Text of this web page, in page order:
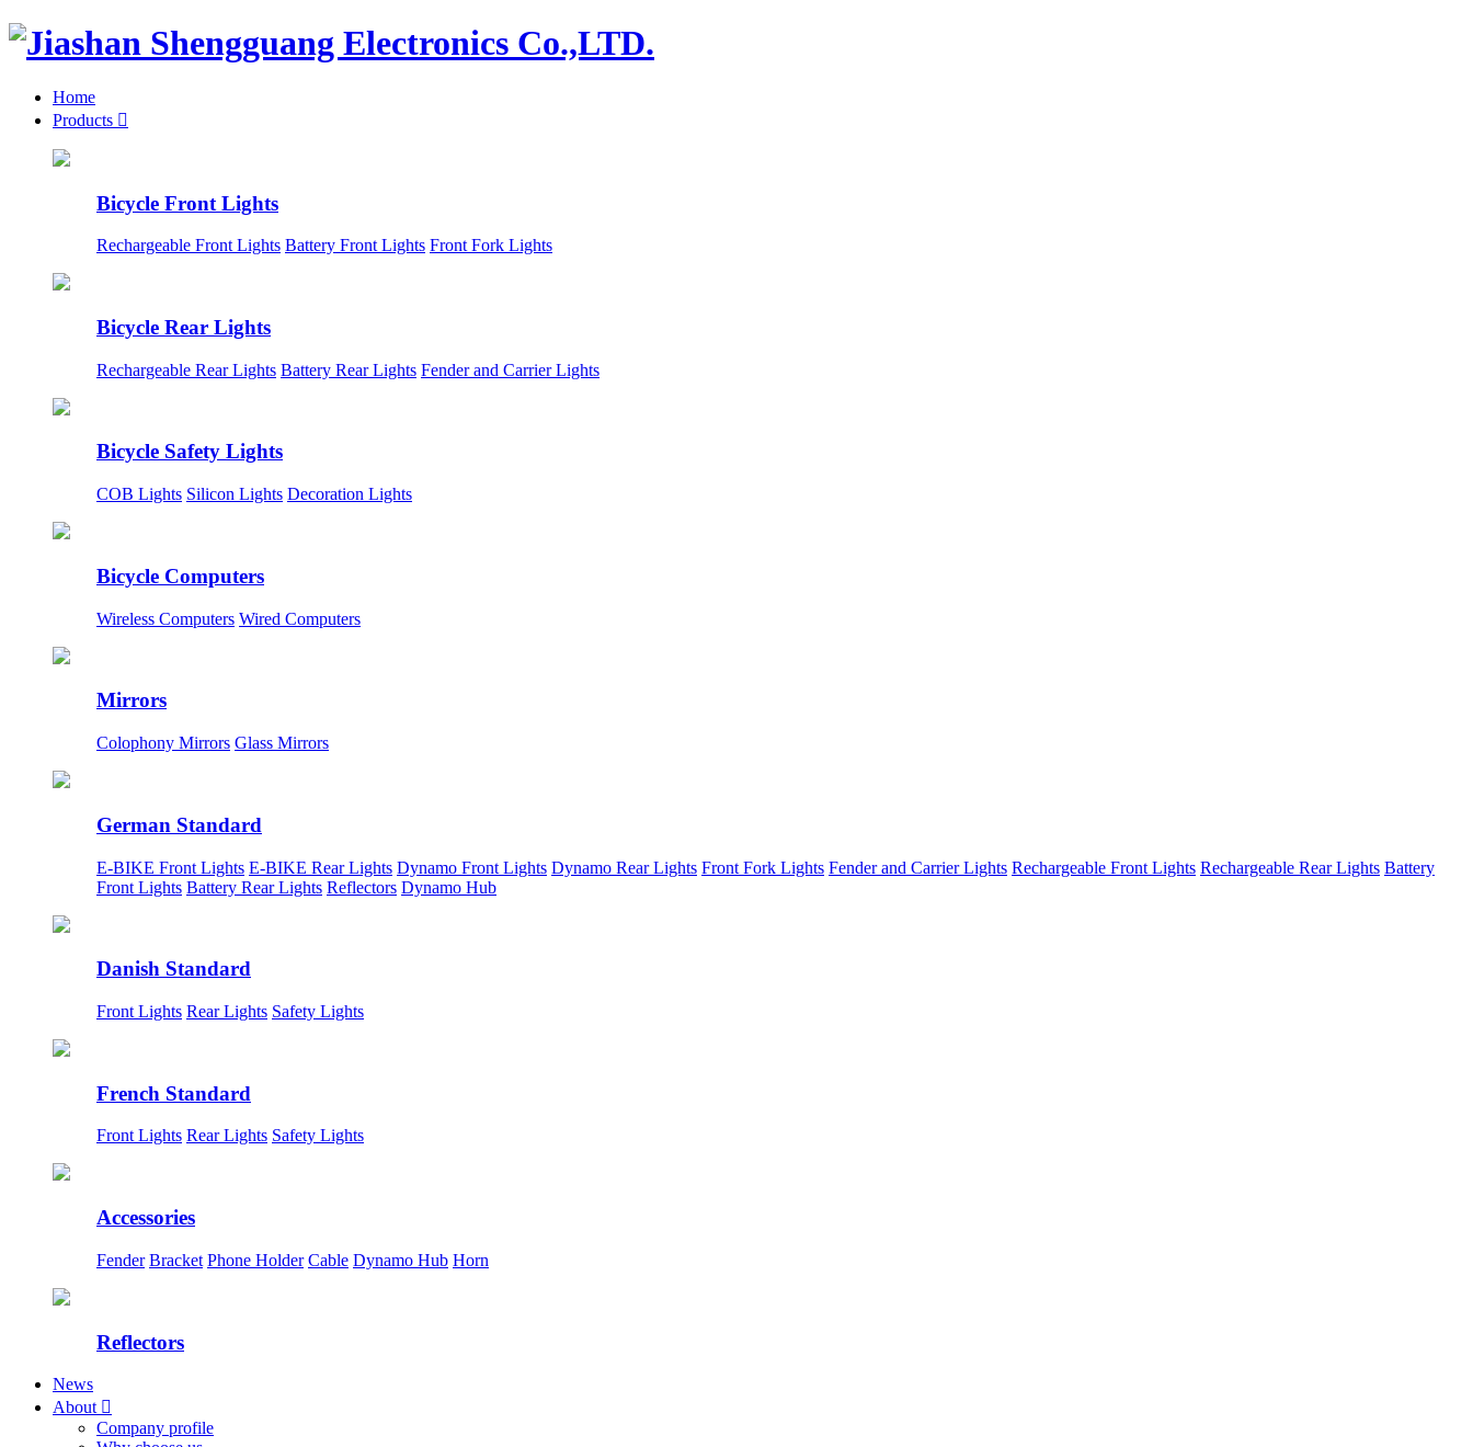
Home
Products 
Bicycle Front Lights
Rechargeable Front Lights Battery Front Lights Front Fork Lights
Bicycle Rear Lights
Rechargeable Rear Lights Battery Rear Lights Fender and Carrier Lights
Bicycle Safety Lights
COB Lights Silicon Lights Decoration Lights
Bicycle Computers
Wireless Computers Wired Computers
Mirrors
Colophony Mirrors Glass Mirrors
German Standard
E-BIKE Front Lights E-BIKE Rear Lights Dynamo Front Lights Dynamo Rear Lights Front Fork Lights Fender and Carrier Lights Rechargeable Front Lights Rechargeable Rear Lights Battery
Front Lights Battery Rear Lights Reflectors Dynamo Hub
Danish Standard
Front Lights Rear Lights Safety Lights
French Standard
Front Lights Rear Lights Safety Lights
Accessories
Fender Bracket Phone Holder Cable Dynamo Hub Horn
Reflectors
News
About 
Company profile